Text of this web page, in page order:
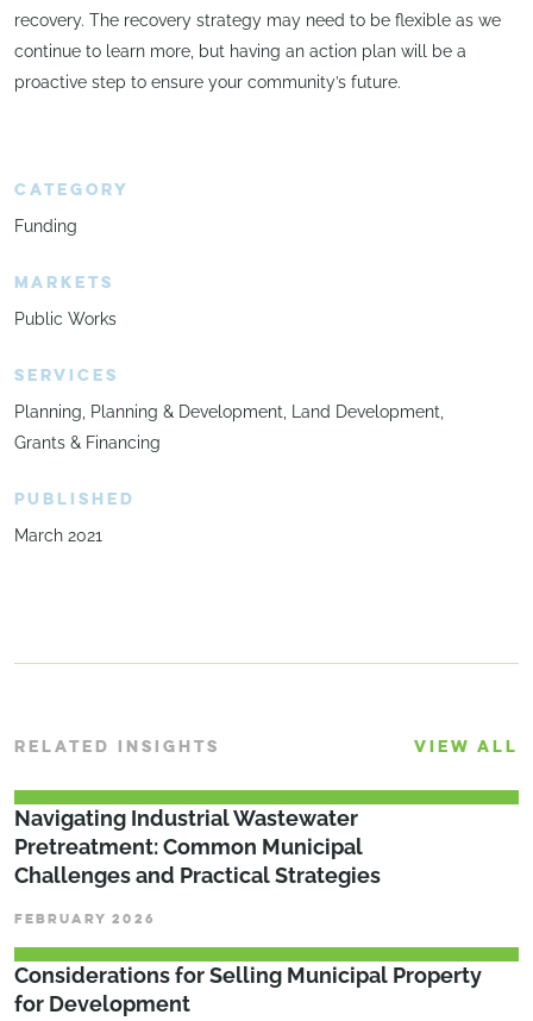
recovery. The recovery strategy may need to be flexible as we
continue to learn more, but having an action plan will be a
proactive step to ensure your community’s future.
CATEGORY
Funding
MARKETS
Public Works
SERVICES
Planning Planning & Development Land Development
Grants & Financing
PUBLISHED
March 2021
RELATED INSIGHTS VIEW ALL
­­­Navigating Industrial Wastewater
Pretreatment: Common Municipal
Challenges and Practical Strategies
FEBRUARY 2026
Considerations for Selling Municipal Property
for Development